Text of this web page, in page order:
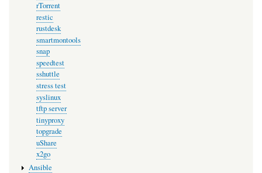
rTorrent
restic
rustdesk
smartmontools
snap
speedtest
sshuttle
stress test
syslinux
tftp server
tinyproxy
topgrade
uShare
x2go
Ansible